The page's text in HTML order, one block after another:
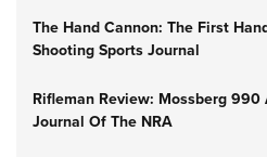
The Hand Cannon: The First
Shooting Sports Journal
Rifleman Review: Mossberg
Journal Of The NRA